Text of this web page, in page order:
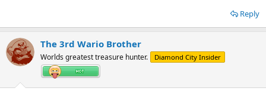
Reply
The 3rd Wario Brother
Worlds greatest treasure hunter. Diamond City Insider